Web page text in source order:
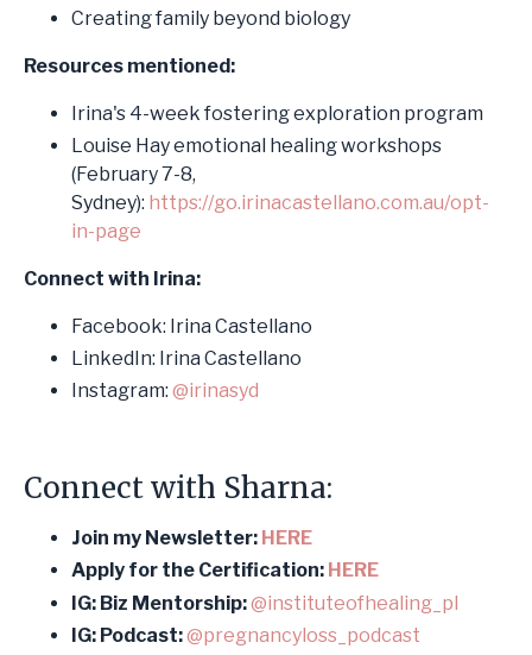
Creating family beyond biology
Resources mentioned:
Irina's 4-week fostering exploration program
Louise Hay emotional healing workshops
(February 7-8,
Sydney): https://go.irinacastellano.com.au/opt-
in-page
Connect with Irina:
Facebook: Irina Castellano
LinkedIn: Irina Castellano
Instagram: @irinasyd
Connect with Sharna:
Join my Newsletter: HERE
Apply for the Certification: HERE
IG: Biz Mentorship:@instituteofhealing_pl
IG: Podcast:@pregnancyloss_podcast